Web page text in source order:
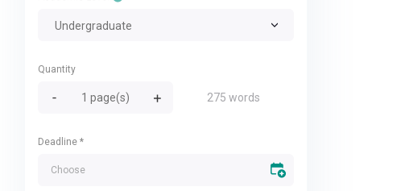
Undergraduate
Quantity
275 words
Deadline *